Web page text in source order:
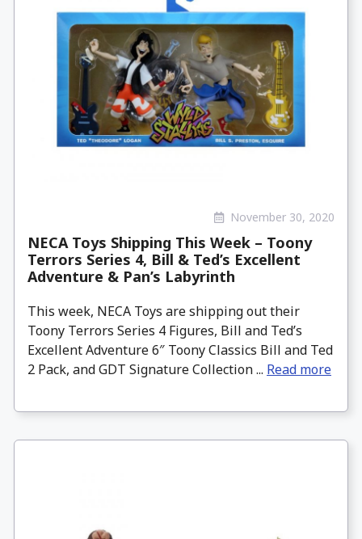
November 30, 2020
NECA Toys Shipping This Week – Toony
Terrors Series 4, Bill & Ted’s Excellent
Adventure & Pan’s Labyrinth
This week, NECA Toys are shipping out their
Toony Terrors Series 4 Figures, Bill and Ted’s
Excellent Adventure 6″ Toony Classics Bill and Ted
2 Pack, and GDT Signature Collection ... Read more